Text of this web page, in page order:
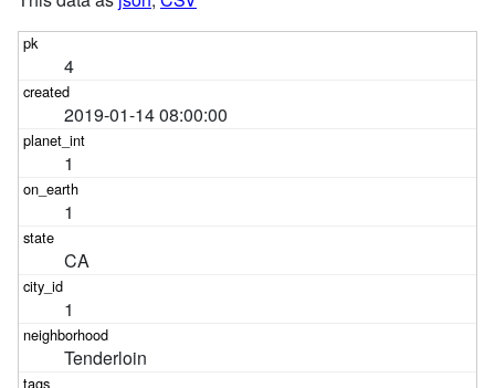
4
2019-01-14 08:00:00
1
1
CA
1
Tenderloin